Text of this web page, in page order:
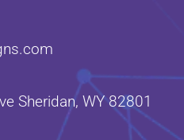
Sheridan, WY 82801